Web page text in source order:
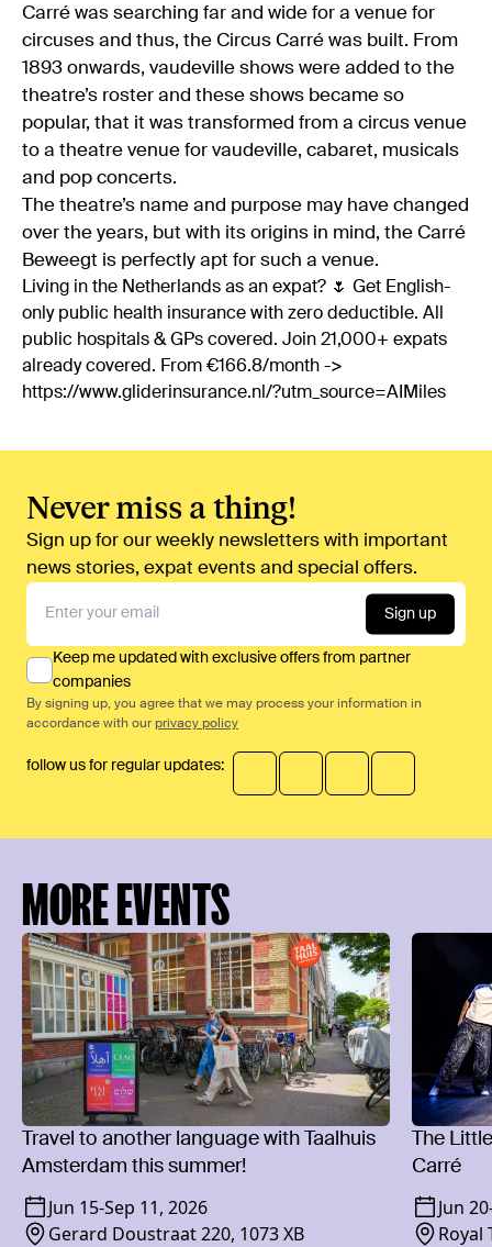
Carré was searching far and wide for a venue for
circuses and thus, the Circus Carré was built. From
1893 onwards, vaudeville shows were added to the
theatre’s roster and these shows became so
popular, that it was transformed from a circus venue
to a theatre venue for vaudeville, cabaret, musicals
and pop concerts.
The theatre’s name and purpose may have changed
over the years, but with its origins in mind, the Carré
Beweegt is perfectly apt for such a venue.
Living in the Netherlands as an expat? 🌷 Get English-
only public health insurance with zero deductible. All
public hospitals & GPs covered. Join 21,000+ expats
already covered. From €166.8/month ->
https://www.gliderinsurance.nl/?utm_source=AIMiles
Never miss a thing!
Sign up for our weekly newsletters with important
news stories, expat events and special offers.
Sign up
Keep me updated with exclusive offers from partner
companies
By signing up, you agree that we may process your information in
accordance with our privacy policy
follow us for regular updates:
MORE EVENTS
Travel to another language with Taalhuis
Amsterdam this summer!
Jun 15-Sep 11, 2026
Gerard Doustraat 220, 1073 XB
The
Carré
Jun 20
Royal